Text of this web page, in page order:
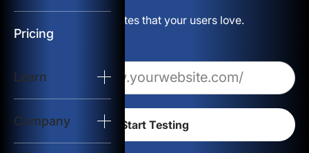
Pricing
Learn
Company
Resources
Build websites that your users love.